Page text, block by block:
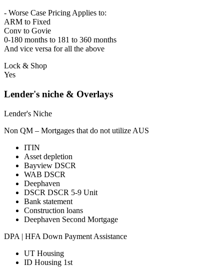
- Worse Case Pricing Applies to:
ARM to Fixed
Conv to Govie
0-180 months to 181 to 360 months
And vice versa for all the above
Lock & Shop
Yes
Lender's niche & Overlays
Lender's Niche
Non QM – Mortgages that do not utilize AUS
ITIN
Asset depletion
Bayview DSCR
WAB DSCR
Deephaven
DSCR DSCR 5-9 Unit
Bank statement
Construction loans
Deephaven Second Mortgage
DPA | HFA Down Payment Assistance
UT Housing
ID Housing 1st